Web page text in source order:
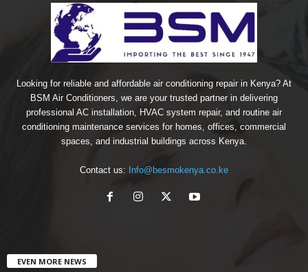
Looking for reliable and affordable air conditioning repair in Kenya? At
BSM Air Conditioners, we are your trusted partner in delivering
professional AC installation, HVAC system repair, and routine air
conditioning maintenance services for homes, offices, commercial
spaces, and industrial buildings across Kenya.
Contact us: Info@besmokenya.co.ke
EVEN MORE NEWS